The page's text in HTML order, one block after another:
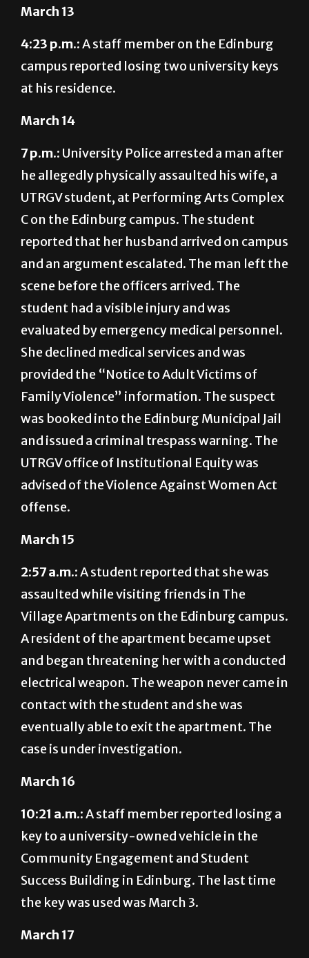
March 13
4:23 p.m.:A staff member on the Edinburg
campus reported losing two university keys
at his residence.
March 14
7 p.m.: University Police arrested a man after
he allegedly physically assaulted his wife, a
UTRGV student, at Performing Arts Complex
C on the Edinburg campus. The student
reported that her husband arrived on campus
and an argument escalated. The man left the
scene before the officers arrived. The
student had a visible injury and was
evaluated by emergency medical personnel.
She declined medical services and was
provided the “Notice to Adult Victims of
Family Violence” information. The suspect
was booked into the Edinburg Municipal Jail
and issued a criminal trespass warning. The
UTRGV office of Institutional Equity was
advised of the Violence Against Women Act
offense.
March 15
2:57 a.m.:A student reported that she was
assaulted while visiting friends in The
Village Apartments on the Edinburg campus.
A resident of the apartment became upset
and began threatening her with a conducted
electrical weapon. The weapon never came in
contact with the student and she was
eventually able to exit the apartment. The
case is under investigation.
March 16
10:21 a.m.:A staff member reported losing a
key to a university-owned vehicle in the
Community Engagement and Student
Success Building in Edinburg. The last time
the key was used was March 3.
March 17